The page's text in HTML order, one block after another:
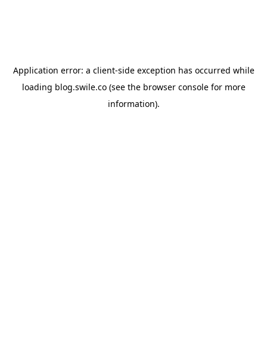
Application error: a client-side exception has occurred while
loading blog.swile.co(see the browser consolefor more
information).